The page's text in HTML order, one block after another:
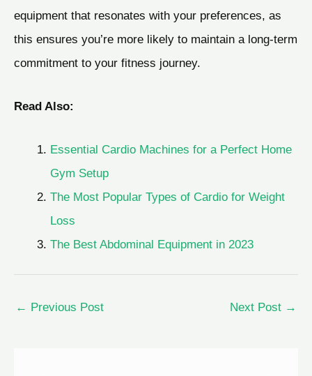
equipment that resonates with your preferences, as
this ensures you’re more likely to maintain a long-term
commitment to your fitness journey.
Read Also:
Essential Cardio Machines for a Perfect Home
Gym Setup
The Most Popular Types of Cardio for Weight
Loss
The Best Abdominal Equipment in 2023
← Previous Post Next Post →